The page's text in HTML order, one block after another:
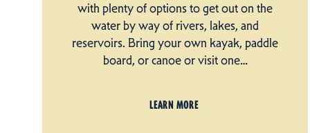
with plenty of options to get out on the
water by way of rivers, lakes, and
reservoirs. Bring your own kayak, paddle
board, or canoe or visit one…
LEARN MORE